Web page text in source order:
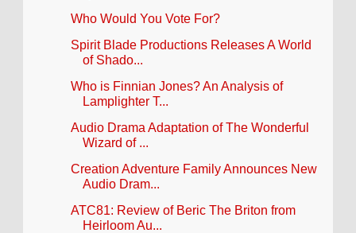
Who Would You Vote For?
Spirit Blade Productions Releases A World
of Shado...
Who is Finnian Jones? An Analysis of
Lamplighter T...
Audio Drama Adaptation of The Wonderful
Wizard of ...
Creation Adventure Family Announces New
Audio Dram...
ATC81: Review of Beric The Briton from
Heirloom Au...